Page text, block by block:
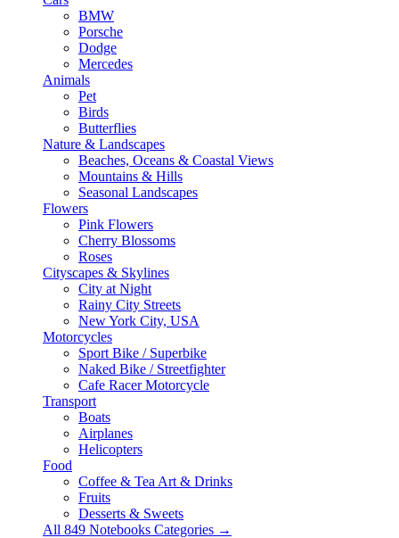
BMW
Porsche
Dodge
Mercedes
Animals
Pet
Birds
Butterflies
Nature & Landscapes
Beaches, Oceans & Coastal Views
Mountains & Hills
Seasonal Landscapes
Flowers
Pink Flowers
Cherry Blossoms
Roses
Cityscapes & Skylines
City at Night
Rainy City Streets
New York City, USA
Motorcycles
Sport Bike / Superbike
Naked Bike / Streetfighter
Cafe Racer Motorcycle
Transport
Boats
Airplanes
Helicopters
Food
Coffee & Tea Art & Drinks
Fruits
Desserts & Sweets
All 849 Notebooks Categories →